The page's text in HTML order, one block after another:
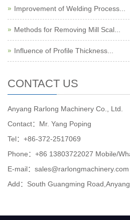
Improvement of Welding Process...
Methods for Removing Mill Scal...
Influence of Profile Thickness...
CONTACT US
Anyang Rarlong Machinery Co., Ltd.
Contact：Mr. Yang Poping
Tel：+86-372-2517069
Phone：+86 13803722027 Mobile/
E-mail：sales@rarlongmachinery.com
Add：South Guangming